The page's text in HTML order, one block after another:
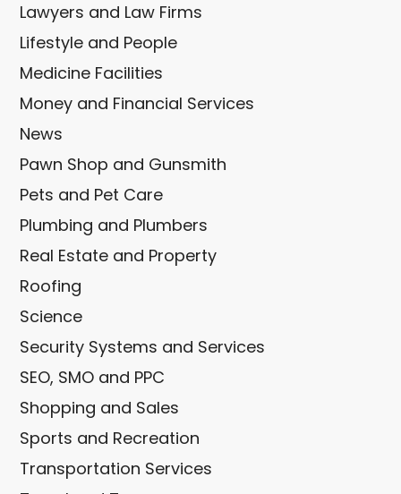
Lawyers and Law Firms
Lifestyle and People
Medicine Facilities
Money and Financial Services
News
Pawn Shop and Gunsmith
Pets and Pet Care
Plumbing and Plumbers
Real Estate and Property
Roofing
Science
Security Systems and Services
SEO, SMO and PPC
Shopping and Sales
Sports and Recreation
Transportation Services